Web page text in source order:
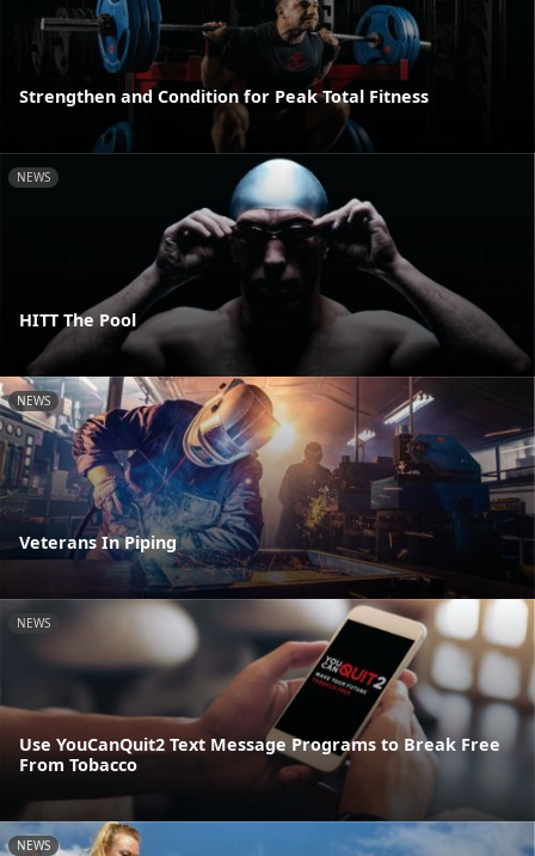
Strengthen and Condition for Peak Total Fitness
NEWS
HITT The Pool
NEWS
Veterans In Piping
NEWS
Use YouCanQuit2 Text Message Programs to Break Free
From Tobacco
NEWS